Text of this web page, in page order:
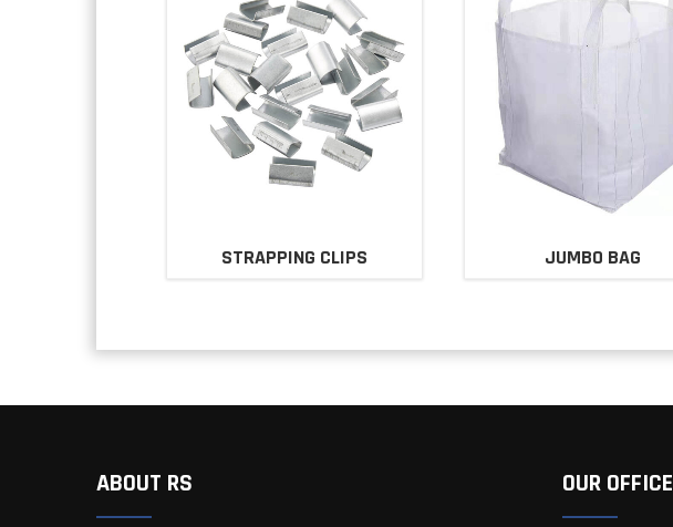
STRAPPING CLIPS JUMBO BAG
ABOUT RS OUR OFFICE